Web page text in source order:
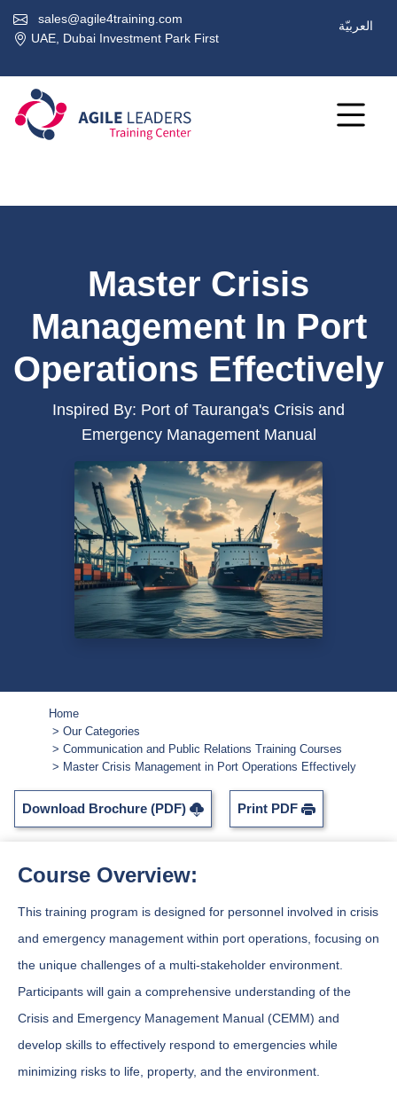
sales@agile4training.com
UAE, Dubai Investment Park First
العربيّة
Master Crisis
Management In Port
Operations Effectively
Inspired By: Port of Tauranga's Crisis and
Emergency Management Manual
Home
Our Categories
Communication and Public Relations Training Courses
Master Crisis Management in Port Operations Effectively
Download Brochure (PDF) Print PDF
Course Overview:
This training program is designed for personnel involved in crisis
and emergency management within port operations, focusing on
the unique challenges of a multi-stakeholder environment.
Participants will gain a comprehensive understanding of the
Crisis and Emergency Management Manual (CEMM) and
develop skills to effectively respond to emergencies while
minimizing risks to life, property, and the environment.